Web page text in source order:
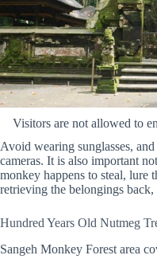
Visitors are not allowed to
Avoid wearing sunglasses,
cameras. It is also important
monkey happens to steal, lure
retrieving the belongings
Hundred Years Old Nutmeg
Sangeh Monkey Forest area